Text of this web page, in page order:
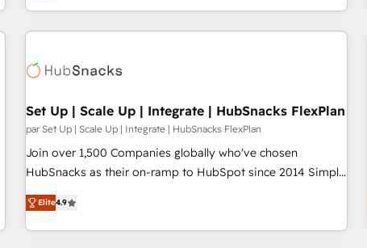
digital agency and an integrator. With over 115 experts in
marketing automation, growth, revops, CRM and webdesign
Set Up | Scale Up | Integrate | HubSnacks FlexPlan
par Set Up | Scale Up | Integrate | HubSnacks FlexPlan
Join over 1,500 Companies globally who've chosen
HubSnacks as their on-ramp to HubSpot since 2014 Simple
pay-as-you-go plans that accelerate value... 1️⃣ Set Up |
Onboarding New or Check-fixing existing HubSpot portals
2️⃣ Scale Up | 100% HubSpot Task Execution... Global 24/7 ...
Elite4.9